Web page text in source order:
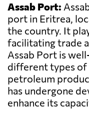
Assab Port:
port in Eritrea,
the country. It
facilitating trade
Assab Port is
different types of
petroleum
has undergone
enhance its